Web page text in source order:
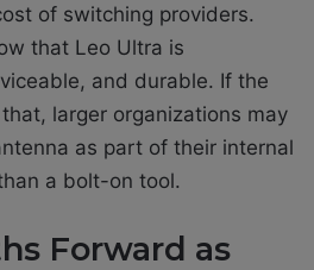
of switching providers.
that Leo Ultra is
and durable. If the
larger organizations may
as part of their internal
a bolt-on tool.
Forward as